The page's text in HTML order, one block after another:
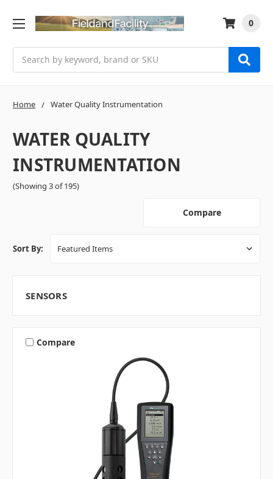
0
Home Water Quality Instrumentation
WATER QUALITY
INSTRUMENTATION
(Showing 3 of 195)
Compare
Sort By:
SENSORS
Compare